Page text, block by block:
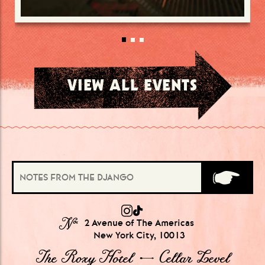
VIEW ALL EVENTS
№ 2 Avenue of The Americas
New York City, 10013
The Roxy Hotel → Cellar Level